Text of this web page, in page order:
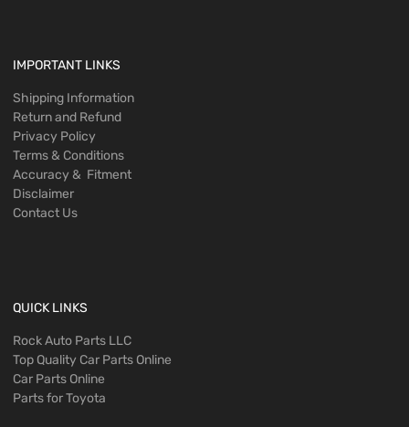
IMPORTANT LINKS
Shipping Information
Return and Refund
Privacy Policy
Terms & Conditions
Accuracy & Fitment
Disclaimer
Contact Us
QUICK LINKS
Rock Auto Parts LLC
Top Quality Car Parts Online
Car Parts Online
Parts for Toyota